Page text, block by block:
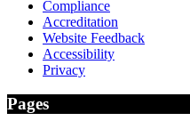
Compliance
Accreditation
Website Feedback
Accessibility
Privacy
Pages